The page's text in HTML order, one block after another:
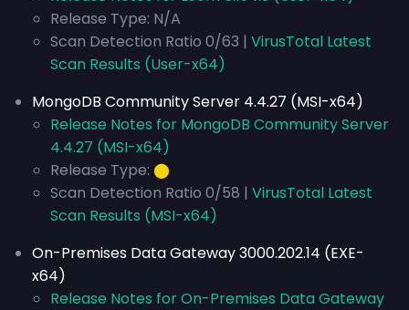
Release Type: N/A
Scan Detection Ratio 0/63 | VirusTotal Latest
Scan Results (User-x64)
MongoDB Community Server 4.4.27 (MSI-x64)
Release Notes for MongoDB Community Server
4.4.27 (MSI-x64)
Release Type: ⬤
Scan Detection Ratio 0/58 | VirusTotal Latest
Scan Results (MSI-x64)
On-Premises Data Gateway 3000.202.14 (EXE-
x64)
Release Notes for On-Premises Data Gateway